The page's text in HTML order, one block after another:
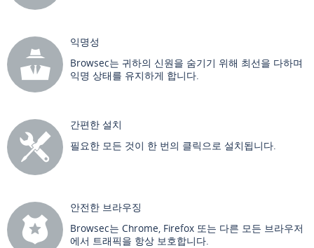
익명성
Browsec는 귀하의 신원을 숨기기 위해 최선을 다하며
익명 상태를 유지하게 합니다.
간편한 설치
필요한 모든 것이 한 번의 클릭으로 설치됩니다.
안전한 브라우징
Browsec는 Chrome, Firefox 또는 다른 모든 브라우저
에서 트래픽을 항상 보호합니다.